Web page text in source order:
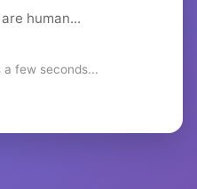
human...
a few seconds...